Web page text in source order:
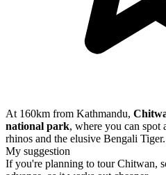
At 160km from Kathmandu,
national park, where you can spot
rhinos and the elusive Bengali Tiger.
My suggestion
If you're planning to tour Chitwan,